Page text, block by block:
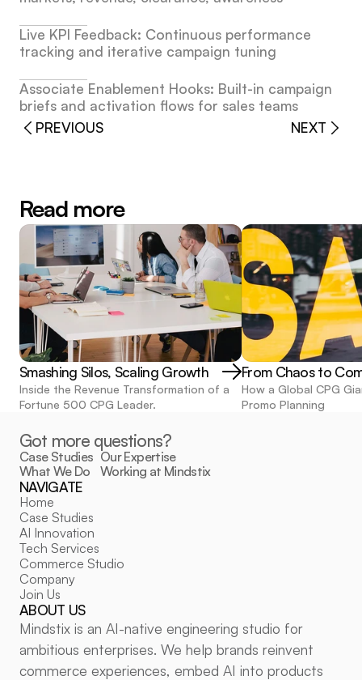
Live KPI Feedback: Continuous performance
tracking and iterative campaign tuning
Associate Enablement Hooks: Built-in campaign
briefs and activation flows for sales teams
PREVIOUS
NEXT
Read more
Smashing Silos, Scaling Growth
Inside the Revenue Transformation of a
Fortune 500 CPG Leader.
From Chaos to
How a Global CPG
Promo Planning
Got more questions?
Case Studies Our Expertise
What We Do
Working at Mindstix
NAVIGATE
Home
Case Studies
AI Innovation
Tech Services
Commerce Studio
Company
Join Us
ABOUT US
Mindstix is an AI-native engineering studio for
ambitious enterprises. We help brands reinvent
commerce experiences, embed AI into products